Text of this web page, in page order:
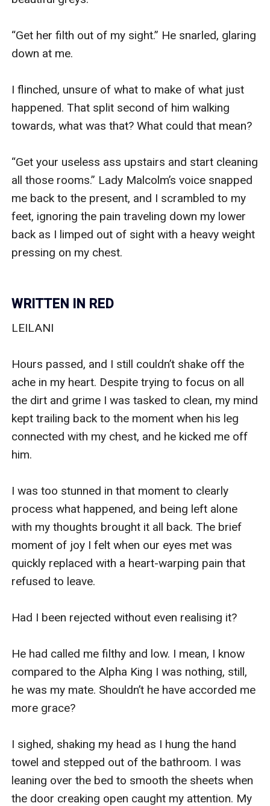
WRITTEN IN RED
LEILANI
Hours passed, and I still couldn’t shake off the
ache in my heart. Despite trying to focus on all
the dirt and grime I was tasked to clean, my mind
kept trailing back to the moment when his leg
connected with my chest, and he kicked me off
him.
I was too stunned in that moment to clearly
process what happened, and being left alone
with my thoughts brought it all back. The brief
moment of joy I felt when our eyes met was
quickly replaced with a heart-warping pain that
refused to leave.
Had I been rejected without even realising it?
He had called me filthy and low. I mean, I know
compared to the Alpha King I was nothing, still,
he was my mate. Shouldn’t he have accorded me
more grace?
I sighed, shaking my head as I hung the hand
towel and stepped out of the bathroom. I was
leaning over the bed to smooth the sheets when
the door creaking open caught my attention. My